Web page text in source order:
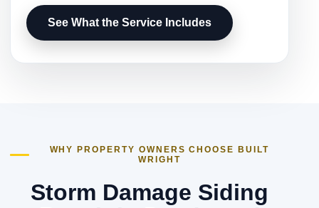
See What the Service Includes
WHY PROPERTY OWNERS CHOOSE BUILT
WRIGHT
Storm Damage Siding